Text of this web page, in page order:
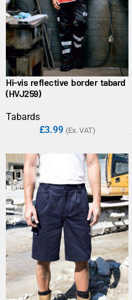
Hi-vis reflective border tabard
(HVJ259)
Tabards
£3.99 (Ex. VAT)